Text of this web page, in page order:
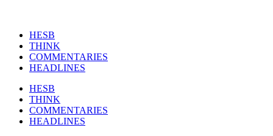
HESB
THINK
COMMENTARIES
HEADLINES
HESB
THINK
COMMENTARIES
HEADLINES